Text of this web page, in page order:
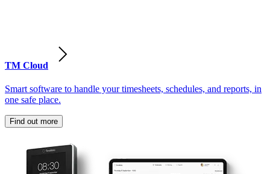
TM Cloud
Smart software to handle your timesheets, schedules, and reports, in
one safe place.
Find out more